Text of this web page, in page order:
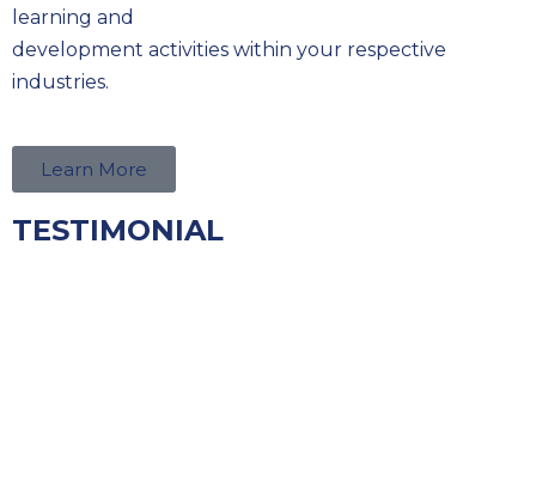
learning and
development activities within your respective
industries.
Learn More
TESTIMONIAL